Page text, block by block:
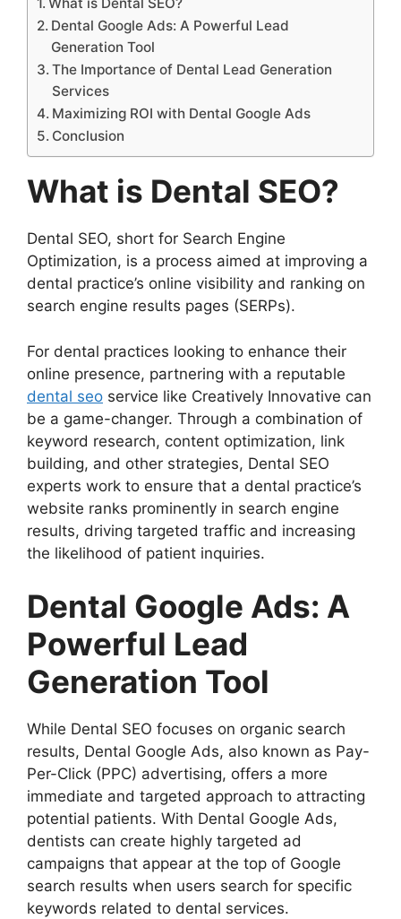
What is Dental SEO?
Dental Google Ads: A Powerful Lead
Generation Tool
The Importance of Dental Lead Generation
Services
Maximizing ROI with Dental Google Ads
Conclusion
What is Dental SEO?
Dental SEO, short for Search Engine
Optimization, is a process aimed at improving a
dental practice’s online visibility and ranking on
search engine results pages (SERPs).
For dental practices looking to enhance their
online presence, partnering with a reputable
dental seo service like Creatively Innovative can
be a game-changer. Through a combination of
keyword research, content optimization, link
building, and other strategies, Dental SEO
experts work to ensure that a dental practice’s
website ranks prominently in search engine
results, driving targeted traffic and increasing
the likelihood of patient inquiries.
Dental Google Ads: A
Powerful Lead
Generation Tool
While Dental SEO focuses on organic search
results, Dental Google Ads, also known as Pay-
Per-Click (PPC) advertising, offers a more
immediate and targeted approach to attracting
potential patients. With Dental Google Ads,
dentists can create highly targeted ad
campaigns that appear at the top of Google
search results when users search for specific
keywords related to dental services.